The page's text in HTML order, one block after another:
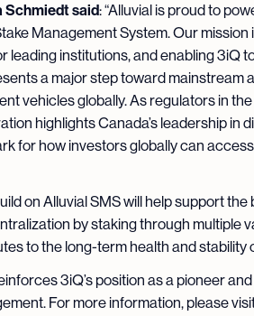
Schmiedt said: “Alluvial is proud to
Management System. Our
leading institutions, and enabling 3iQ
a major step toward mainstream
vehicles globally. As regulators in
highlights Canada’s leadership in
for how investors globally can
on Alluvial SMS will help support
by staking through multiple
to the long-term health and stability
3iQ’s position as a pioneer
For more information, please